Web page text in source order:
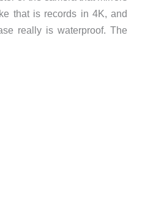
that is records in 4K, and
really is waterproof. The